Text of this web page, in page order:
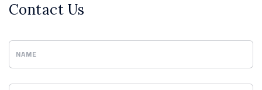
Contact Us
NAME